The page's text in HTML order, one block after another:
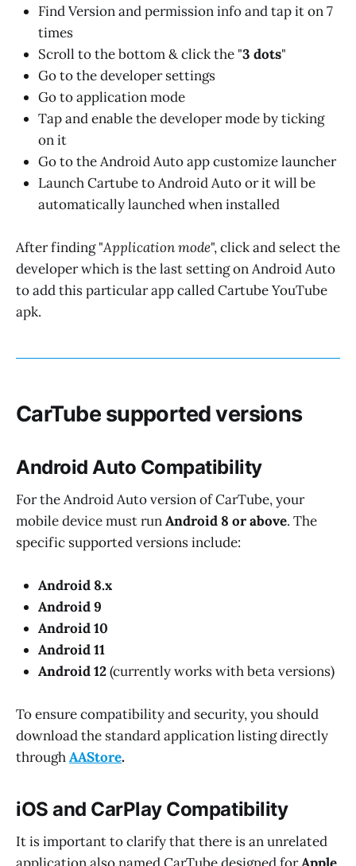
Find Version and permission info and tap it on 7
times
Scroll to the bottom & click the "3 dots"
Go to the developer settings
Go to application mode
Tap and enable the developer mode by ticking
on it
Go to the Android Auto app customize launcher
Launch Cartube to Android Auto or it will be
automatically launched when installed
After finding "Application mode", click and select the
developer which is the last setting on Android Auto
to add this particular app called Cartube YouTube
apk.
CarTube supported versions
Android Auto Compatibility
For the Android Auto version of CarTube, your
mobile device must runAndroid 8 or above. The
specific supported versions include:
Android 8.x
Android 9
Android 10
Android 11
Android 12(currently works with beta versions)
To ensure compatibility and security, you should
download the standard application listing directly
throughAAStore.
iOS and CarPlay Compatibility
It is important to clarify that there is an unrelated